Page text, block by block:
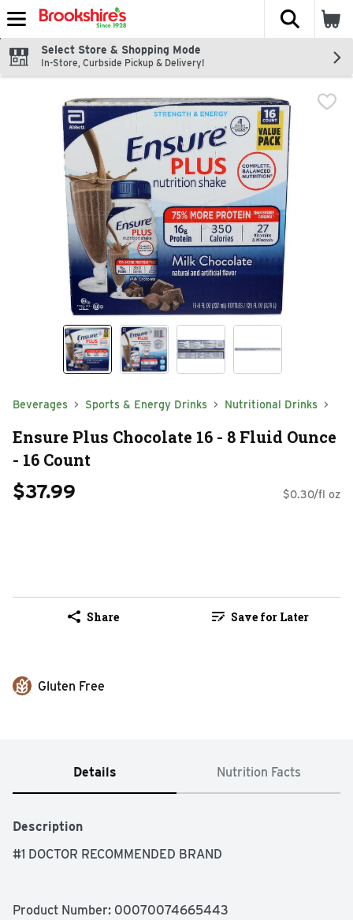
Skip header to page content
The
Select Store & Shopping Mode
In-Store, Curbside Pickup & Delivery!
Beverages Sports & Energy Drinks Nutritional Drinks
Ensure Plus Chocolate 16 - 8 Fluid Ounce
- 16 Count
$37.99 $0.30/fl oz
Share Save for Later
Gluten Free
Details Nutrition Facts
Description
#1 DOCTOR RECOMMENDED BRAND
Product Number: 00070074665443